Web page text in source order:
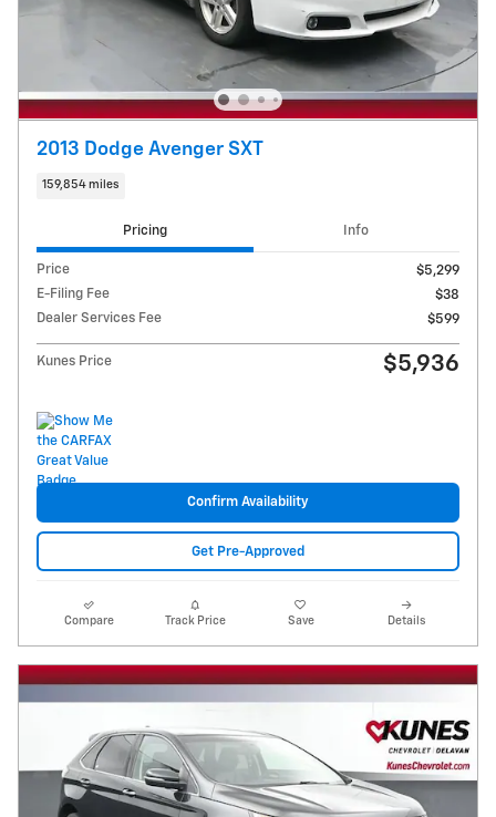
2013 Dodge Avenger SXT
159,854 miles
Pricing Info
Price
$5,299
E-Filing Fee
$38
Dealer Services Fee
$599
Kunes Price $5,936
Confirm Availability
Get Pre-Approved
Compare Track Price Save Details